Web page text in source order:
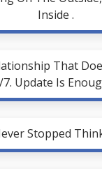
Inside .
That
Update Is
Stopped